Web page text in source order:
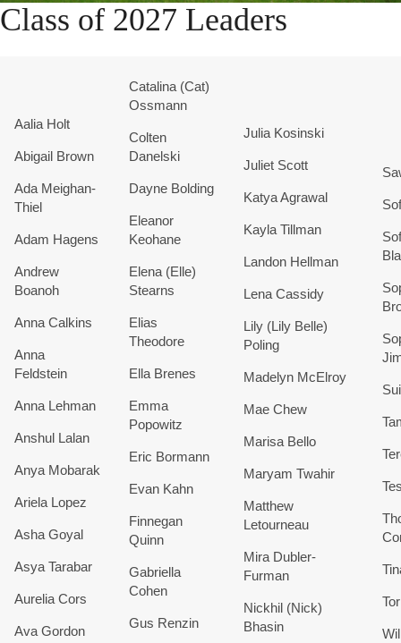
Class of 2027 Leaders
Aalia Holt
Abigail Brown
Ada Meighan-
Thiel
Adam Hagens
Andrew
Boanoh
Anna Calkins
Anna
Feldstein
Anna Lehman
Anshul Lalan
Anya Mobarak
Ariela Lopez
Asha Goyal
Asya Tarabar
Aurelia Cors
Ava Gordon
Catalina (Cat)
Ossmann
Colten
Danelski
Dayne Bolding
Eleanor
Keohane
Elena (Elle)
Stearns
Elias
Theodore
Ella Brenes
Emma
Popowitz
Eric Bormann
Evan Kahn
Finnegan
Quinn
Gabriella
Cohen
Gus Renzin
Julia Kosinski
Juliet Scott
KatyaAgrawal
Kayla Tillman
Landon Hellman
Lena Cassidy
Lily (Lily Belle)
Poling
Madelyn McElroy
Mae Chew
Marisa Bello
Maryam Twahir
Matthew
Letourneau
Mira Dubler-
Furman
Nickhil (Nick)
Bhasin
Sui
Tor